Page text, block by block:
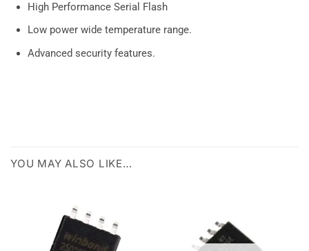
High Performance Serial Flash
Low power wide temperature range.
Advanced security features.
YOU MAY ALSO LIKE…